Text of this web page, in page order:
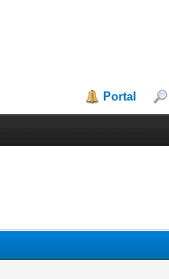
Portal